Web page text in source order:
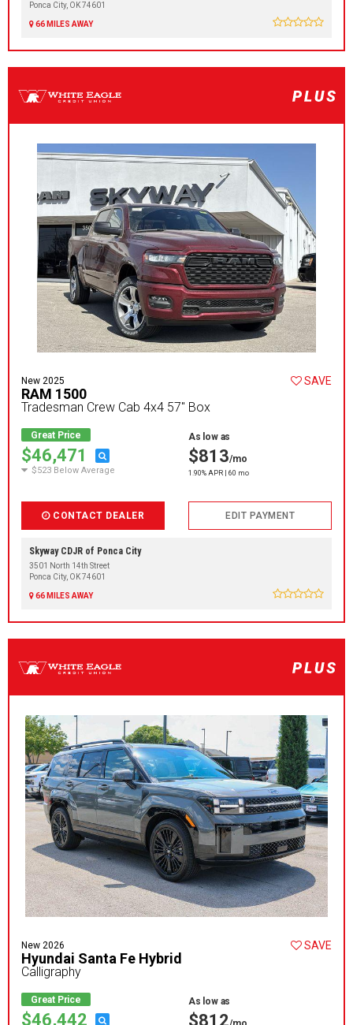
Ponca City, OK 74601
66 MILES AWAY
New 2025
RAM 1500
Tradesman Crew Cab 4x4 57" Box
SAVE
Great Price
$46,471
$523 Below Average
As low as
$813/mo
1.90% APR | 60 mo
CONTACT DEALER EDIT PAYMENT
Skyway CDJR of Ponca City
3501 North 14th Street
Ponca City, OK 74601
66 MILES AWAY
New 2026
Hyundai Santa Fe Hybrid
Calligraphy
SAVE
Great Price
$46,442
As low as
$812